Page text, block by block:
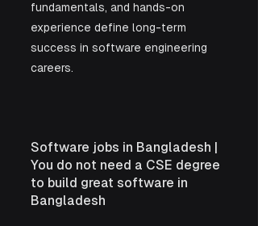
fundamentals, and hands-on
experience define long-term
success in software engineering
careers.
Software jobs in Bangladesh |
You do not need a CSE degree
to build great software in
Bangladesh